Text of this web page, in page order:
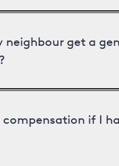
neighbour get a
if I